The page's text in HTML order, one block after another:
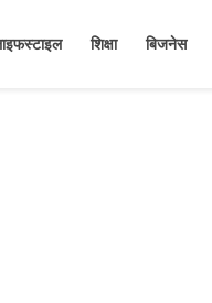
शिक्षा बिजनेस